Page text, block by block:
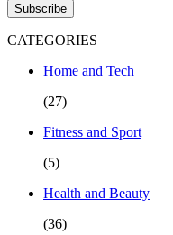
Subscribe
CATEGORIES
Home and Tech
(27)
Fitness and Sport
(5)
Health and Beauty
(36)